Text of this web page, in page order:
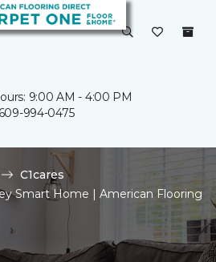
9:00 AM - 4:00 PM
609-994-0475
C1cares
Smart Home | American Flooring